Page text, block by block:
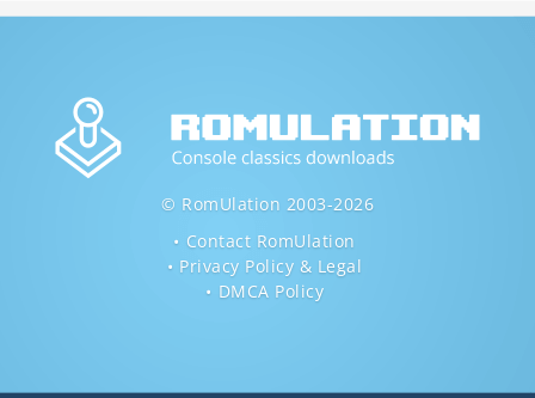
© RomUlation 2003-2026
Contact RomUlation
Privacy Policy & Legal
DMCA Policy